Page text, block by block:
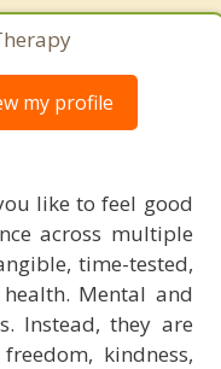
my profile
like to feel good
across multiple
time-tested,
Mental and
Instead, they are
kindness,